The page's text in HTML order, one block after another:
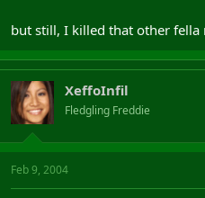
but still, I killed that other fella
XeffoInfil
Fledgling Freddie
Feb 9, 2004